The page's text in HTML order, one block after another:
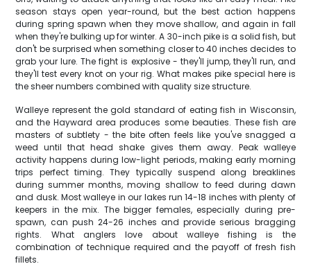
season stays open year-round, but the best action happens
during spring spawn when they move shallow, and again in fall
when they're bulking up for winter. A 30-inch pike is a solid fish, but
don't be surprised when something closer to 40 inches decides to
grab your lure. The fight is explosive - they'll jump, they'll run, and
they'll test every knot on your rig. What makes pike special here is
the sheer numbers combined with quality size structure.
Walleye represent the gold standard of eating fish in Wisconsin,
and the Hayward area produces some beauties. These fish are
masters of subtlety - the bite often feels like you've snagged a
weed until that head shake gives them away. Peak walleye
activity happens during low-light periods, making early morning
trips perfect timing. They typically suspend along breaklines
during summer months, moving shallow to feed during dawn
and dusk. Most walleye in our lakes run 14-18 inches with plenty of
keepers in the mix. The bigger females, especially during pre-
spawn, can push 24-26 inches and provide serious bragging
rights. What anglers love about walleye fishing is the
combination of technique required and the payoff of fresh fish
fillets.